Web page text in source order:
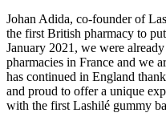
Johan Adida, co-founder of
the first British pharmacy to
January 2021, we were
pharmacies in France and we
has continued in England
and proud to offer a unique
with the first Lashilé gummy